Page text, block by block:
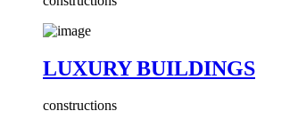
LUXURY BUILDINGS
constructions